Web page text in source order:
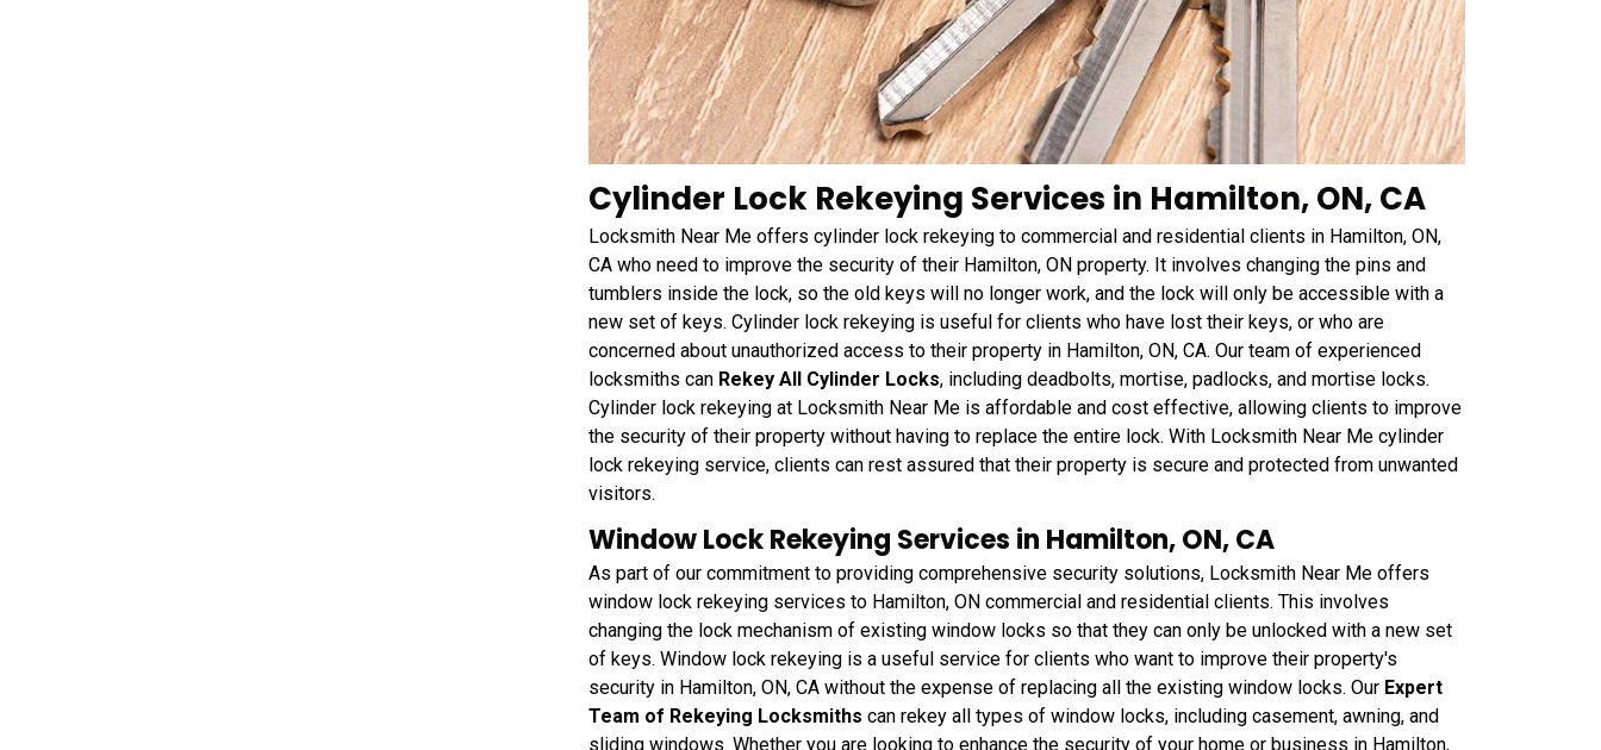
Cylinder Lock Rekeying Services in Hamilton, ON, CA
Locksmith Near Me offers cylinder lock rekeying to commercial and residential clients in Hamilton, ON,
CA who need to improve the security of their Hamilton, ON property. It involves changing the pins and
tumblers inside the lock, so the old keys will no longer work, and the lock will only be accessible with a
new set of keys. Cylinder lock rekeying is useful for clients who have lost their keys, or who are
concerned about unauthorized access to their property in Hamilton, ON, CA. Our team of experienced
locksmiths can Rekey All Cylinder Locks, including deadbolts, mortise, padlocks, and mortise locks.
Cylinder lock rekeying at Locksmith Near Me is affordable and cost effective, allowing clients to improve
the security of their property without having to replace the entire lock. With Locksmith Near Me cylinder
lock rekeying service, clients can rest assured that their property is secure and protected from unwanted
visitors.
Window Lock Rekeying Services in Hamilton, ON, CA
As part of our commitment to providing comprehensive security solutions, Locksmith Near Me offers
window lock rekeying services to Hamilton, ON commercial and residential clients. This involves
changing the lock mechanism of existing window locks so that they can only be unlocked with a new set
of keys. Window lock rekeying is a useful service for clients who want to improve their property's
security in Hamilton, ON, CA without the expense of replacing all the existing window locks. Our Expert
Team of Rekeying Locksmiths can rekey all types of window locks, including casement, awning, and
sliding windows. Whether you are looking to enhance the security of your home or business in Hamilton,